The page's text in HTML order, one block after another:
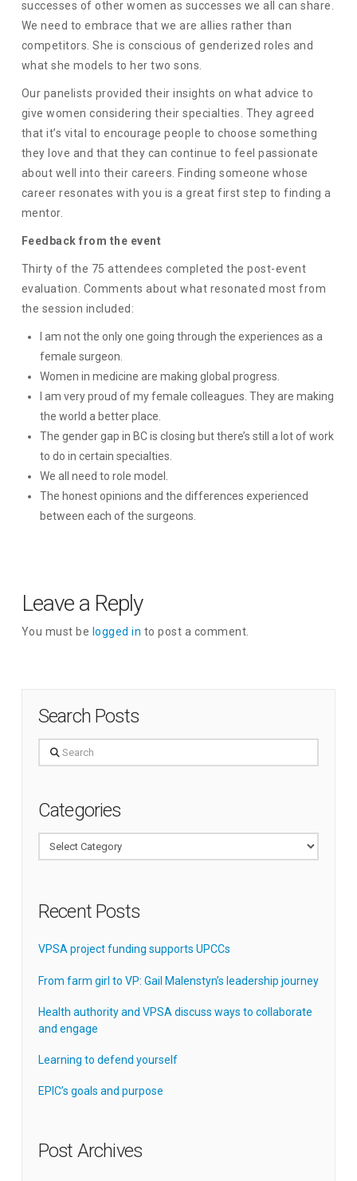
successes of other women as successes we all can share.
We need to embrace that we are allies rather than
competitors. She is conscious of genderized roles and
what she models to her two sons.
Our panelists provided their insights on what advice to
give women considering their specialties. They agreed
that it’s vital to encourage people to choose something
they love and that they can continue to feel passionate
about well into their careers. Finding someone whose
career resonates with you is a great first step to finding a
mentor.
Feedback from the event
Thirty of the 75 attendees completed the post-event
evaluation. Comments about what resonated most from
the session included:
I am not the only one going through the experiences as a
female surgeon.
Women in medicine are making global progress.
I am very proud of my female colleagues. They are making
the world a better place.
The gender gap in BC is closing but there’s still a lot of work
to do in certain specialties.
We all need to role model.
The honest opinions and the differences experienced
between each of the surgeons.
Leave a Reply
You must be logged in to post a comment.
Search Posts
Search
Categories
Categories
Recent Posts
VPSA project funding supports UPCCs
From farm girl to VP: Gail Malenstyn’s leadership journey
Health authority and VPSA discuss ways to collaborate
and engage
Learning to defend yourself
EPIC’s goals and purpose
Post Archives